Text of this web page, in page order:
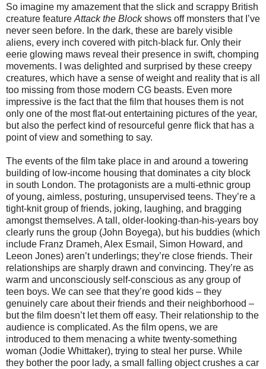
So imagine my amazement that the slick and scrappy British
creature feature Attack the Blockshows off monsters that I’ve
never seen before. In the dark, these are barely visible
aliens, every inch covered with pitch-black fur. Only their
eerie glowing maws reveal their presence in swift, chomping
movements. I was delighted and surprised by these creepy
creatures, which have a sense of weight and reality that is all
too missing from those modern CG beasts. Even more
impressive is the fact that the film that houses them is not
only one of the most flat-out entertaining pictures of the year,
but also the perfect kind of resourceful genre flick that has a
point of view and something to say.
The events of the film take place in and around a towering
building of low-income housing that dominates a city block
in south London. The protagonists are a multi-ethnic group
of young, aimless, posturing, unsupervised teens. They’re a
tight-knit group of friends, joking, laughing, and bragging
amongst themselves. A tall, older-looking-than-his-years boy
clearly runs the group (John Boyega), but his buddies (which
include Franz Drameh, Alex Esmail, Simon Howard, and
Leeon Jones) aren’t underlings; they’re close friends. Their
relationships are sharply drawn and convincing. They’re as
warm and unconsciously self-conscious as any group of
teen boys. We can see that they’re good kids – they
genuinely care about their friends and their neighborhood –
but the film doesn’t let them off easy. Their relationship to the
audience is complicated. As the film opens, we are
introduced to them menacing a white twenty-something
woman (Jodie Whittaker), trying to steal her purse. While
they bother the poor lady, a small falling object crushes a car